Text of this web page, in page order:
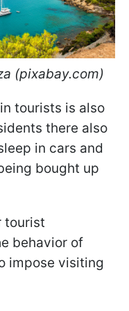
(pixabay.com)
tourists is also
there also
in cars and
bought up
tourist
behavior of
impose visiting